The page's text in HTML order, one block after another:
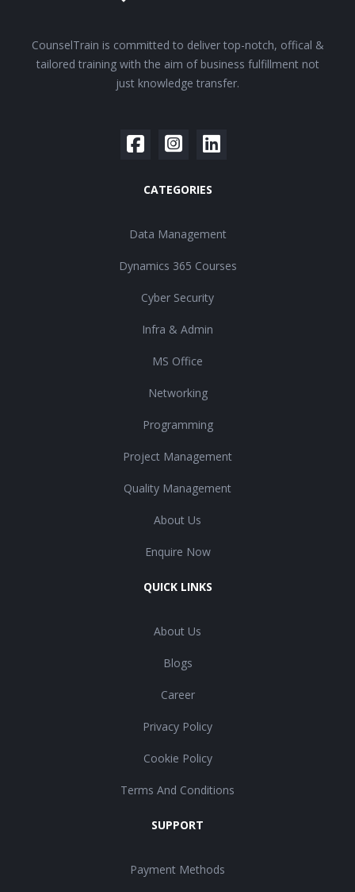
CounselTrain is committed to deliver top-notch, offical &
tailored training with the aim of business fulfillment not
just knowledge transfer.
CATEGORIES
Data Management
Dynamics 365 Courses
Cyber Security
Infra & Admin
MS Office
Networking
Programming
Project Management
Quality Management
About Us
Enquire Now
QUICK LINKS
About Us
Blogs
Career
Privacy Policy
Cookie Policy
Terms And Conditions
SUPPORT
Payment Methods